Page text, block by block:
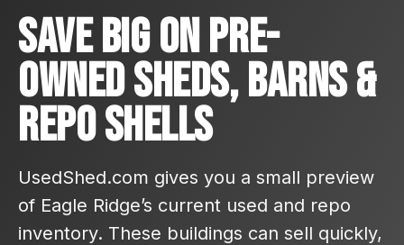
Save Big On Pre-
Owned Sheds, Barns &
Repo Shells
UsedShed.com gives you a small preview
of Eagle Ridge’s current used and repo
inventory. These buildings can sell quickly,